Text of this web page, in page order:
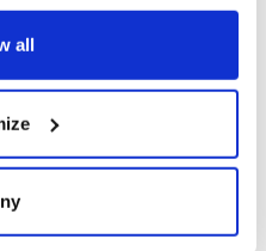
or by clicking on
your geographical
to within several
all